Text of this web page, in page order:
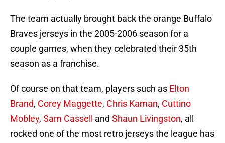
The team actually brought back the orange Buffalo
Braves jerseys in the 2005-2006 season for a
couple games, when they celebrated their 35th
season as a franchise.
Of course on that team, players such as Elton
Brand, Corey Maggette, Chris Kaman, Cuttino
Mobley, Sam Cassell and Shaun Livingston, all
rocked one of the most retro jerseys the league has